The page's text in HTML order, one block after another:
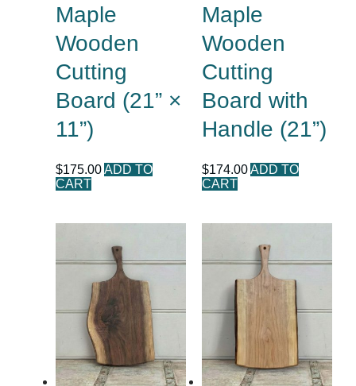
Maple
Wooden
Cutting
Board (21” ×
11”)
$175.00 ADD TO
CART
Maple
Wooden
Cutting
Board with
Handle (21”)
$174.00ADD TO
CART